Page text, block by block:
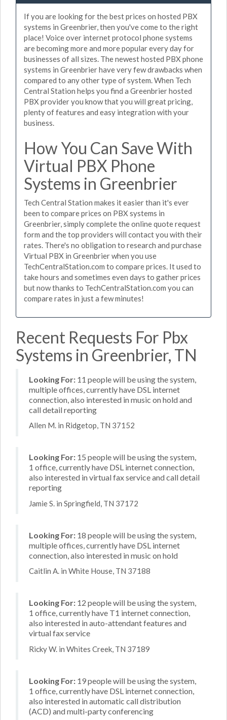
If you are looking for the best prices on hosted PBX
systems in Greenbrier, then you've come to the right
place! Voice over internet protocol phone systems
are becoming more and more popular every day for
businesses of all sizes. The newest hosted PBX phone
systems in Greenbrier have very few drawbacks when
compared to any other type of system. When Tech
Central Station helps you find a Greenbrier hosted
PBX provider you know that you will great pricing,
plenty of features and easy integration with your
business.
How You Can Save With
Virtual PBX Phone
Systems in Greenbrier
Tech Central Station makes it easier than it's ever
been to compare prices on PBX systems in
Greenbrier, simply complete the online quote request
form and the top providers will contact you with their
rates. There's no obligation to research and purchase
Virtual PBX in Greenbrier when you use
TechCentralStation.com to compare prices. It used to
take hours and sometimes even days to gather prices
but now thanks to TechCentralStation.com you can
compare rates in just a few minutes!
Recent Requests For Pbx
Systems in Greenbrier, TN
Looking For: 11 people will be using the system,
multiple offices, currently have DSL internet
connection, also interested in music on hold and
call detail reporting
Allen M. in Ridgetop, TN 37152
Looking For: 15 people will be using the system,
1 office, currently have DSL internet connection,
also interested in virtual fax service and call detail
reporting
Jamie S. in Springfield, TN 37172
Looking For: 18 people will be using the system,
multiple offices, currently have DSL internet
connection, also interested in music on hold
Caitlin A. in White House, TN 37188
Looking For: 12 people will be using the system,
1 office, currently have T1 internet connection,
also interested in auto-attendant features and
virtual fax service
Ricky W. in Whites Creek, TN 37189
Looking For: 19 people will be using the system,
1 office, currently have DSL internet connection,
also interested in automatic call distribution
(ACD) and multi-party conferencing